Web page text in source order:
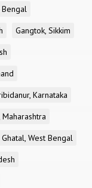
Bengal
Gangtok, Sikkim
Karnataka
Maharashtra
Ghatal, West Bengal